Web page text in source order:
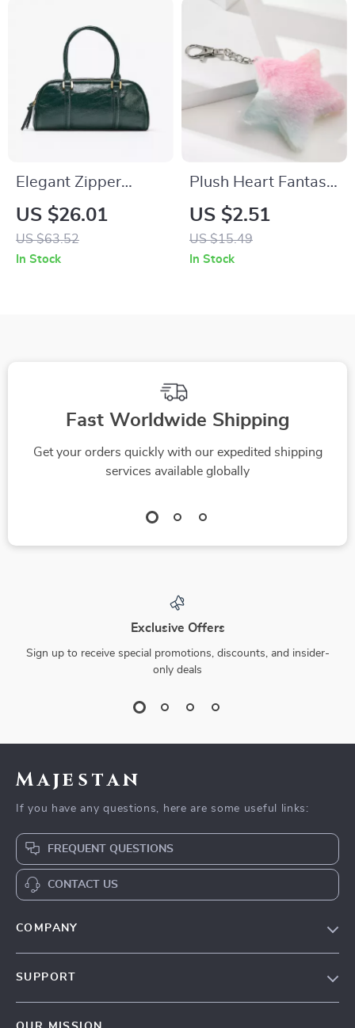
Elegant Zipper
Bowling Bag with
Crossbody Strap
US $26.01
US $63.52
In Stock
Plush Heart Fantasy
Keychain with
Butterfly Cat and
Star Charm
US $2.51
US $15.49
In Stock
Fast Worldwide Shipping
Get your orders quickly with our expedited shipping
services available globally
Exclusive Offers
Sign up to receive special promotions, discounts, and insider-
only deals
Majestan
If you have any questions, here are some useful links:
FREQUENT QUESTIONS
CONTACT US
COMPANY
SUPPORT